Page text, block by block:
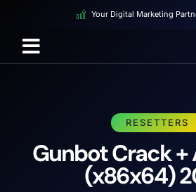
Your Digital Marketing
RESETTERS
Gunbot Crack
(x86x64)